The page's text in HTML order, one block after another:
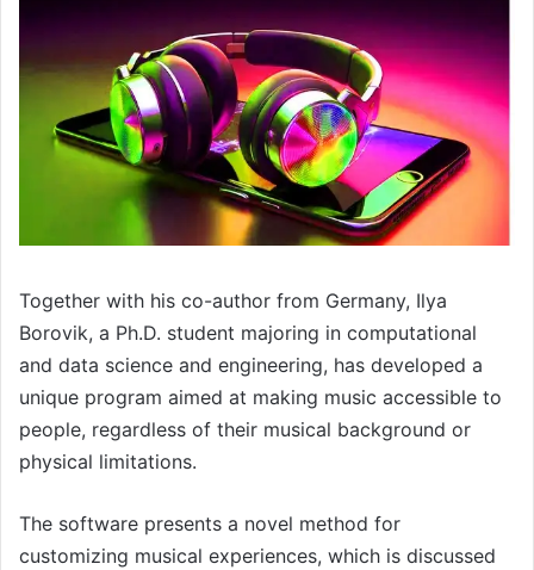
Together with his co-author from Germany, Ilya
Borovik, a Ph.D. student majoring in computational
and data science and engineering, has developed a
unique program aimed at making music accessible to
people, regardless of their musical background or
physical limitations.
The software presents a novel method for
customizing musical experiences, which is discussed